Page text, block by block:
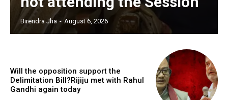
Birendra Jha - August 6, 2026
Will the opposition support the
Delimitation Bill?Rijiju met with Rahul
Gandhi again today